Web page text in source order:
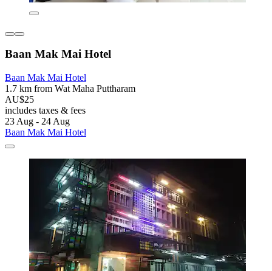
Baan Mak Mai Hotel
Baan Mak Mai Hotel
1.7 km from Wat Maha Puttharam
AU$25
includes taxes & fees
23 Aug - 24 Aug
Baan Mak Mai Hotel